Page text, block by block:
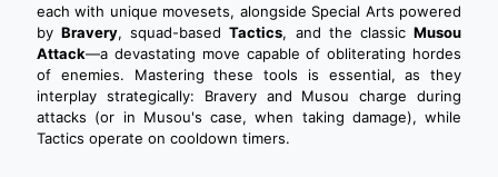
each with unique movesets, alongside Special Arts powered
byBravery, squad-basedTactics, and the classicMusou
Attack—a devastating move capable of obliterating hordes
of enemies. Mastering these tools is essential, as they
interplay strategically: Bravery and Musou charge during
attacks (or in Musou's case, when taking damage), while
Tactics operate on cooldown timers.